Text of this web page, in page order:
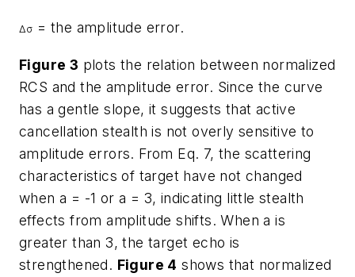
Δσ = the amplitude error.
Figure 3 plots the relation between normalized
RCS and the amplitude error. Since the curve
has a gentle slope, it suggests that active
cancellation stealth is not overly sensitive to
amplitude errors. From Eq. 7, the scattering
characteristics of target have not changed
when a = -1 or a = 3, indicating little stealth
effects from amplitude shifts. When a is
greater than 3, the target echo is
strengthened. Figure 4 shows that normalized